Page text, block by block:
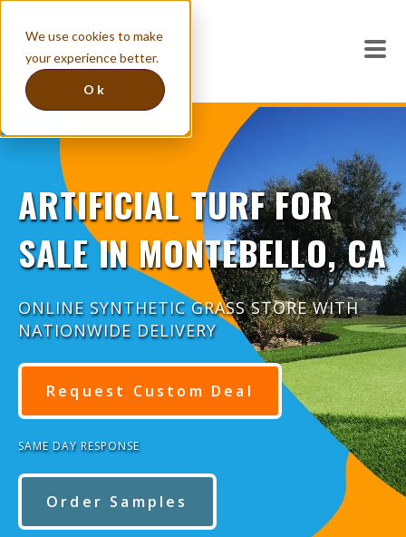
We use cookies to make
your experience better.
Ok
ARTIFICIAL TURF FOR
SALE IN MONTEBELLO, CA
ONLINE SYNTHETIC GRASS STORE WITH
NATIONWIDE DELIVERY
Request Custom Deal
SAME DAY RESPONSE
Order Samples